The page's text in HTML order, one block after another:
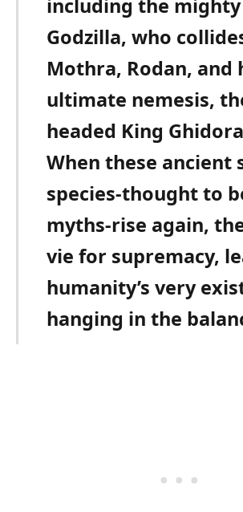
including the mighty
Godzilla, who
Mothra, Rodan, and
ultimate nemesis,
headed King
When these ancient
species-thought to
myths-rise again,
vie for supremacy,
humanity’s very
hanging in the